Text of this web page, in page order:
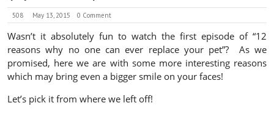
508 May 13, 2015 0 Comment
Wasn’t it absolutely fun to watch the first episode of “12
reasons why no one can ever replace your pet”? As we
promised, here we are with some more interesting reasons
which may bring even a bigger smile on your faces!
Let’s pick it from where we left off!